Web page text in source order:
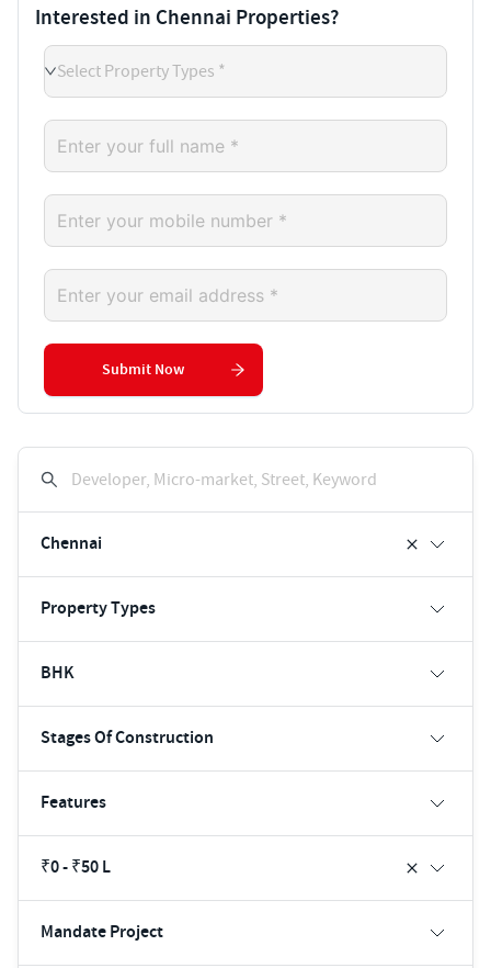
Developer, Micro-market, Street, Keyword
Chennai
Property Types
BHK
Stages Of Construction
Features
₹0 - ₹50 L
Mandate Project
Interested in Chennai Properties?
Select Property Types *
Submit Now